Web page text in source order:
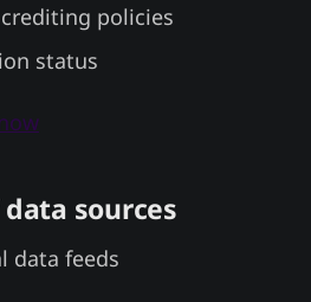
policies
status
sources
data feeds